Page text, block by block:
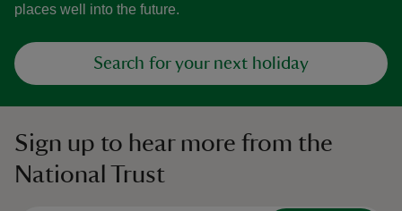
places well into the future.
Search for your next holiday
Sign up to hear more from the
National Trust